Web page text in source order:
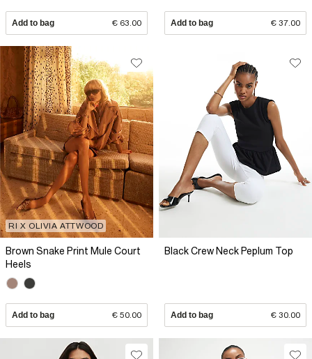
Add to bag € 63.00 Add to bag € 37.00
RI X OLIVIA ATTWOOD
Brown Snake Print Mule Court
Heels
Add to bag € 50.00
Black Crew Neck Peplum Top
Add to bag € 30.00